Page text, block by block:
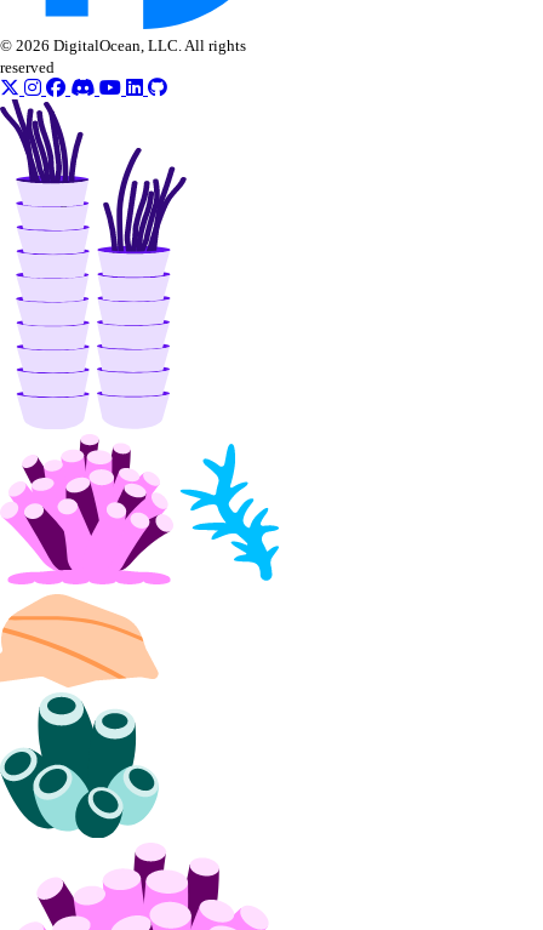
Support Plans
Create a Support Ticket
DDoS Protection
Product Lifecycle Stages
© 2026 DigitalOcean, LLC. All rights
reserved